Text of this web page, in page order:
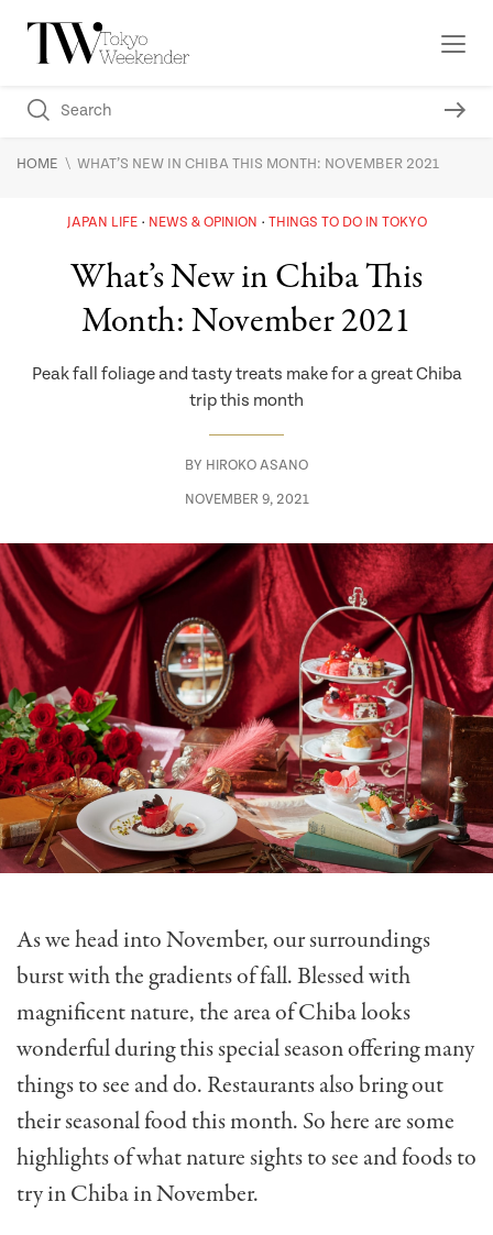
HOME \ WHAT’S NEW IN CHIBA THIS MONTH: NOVEMBER 2021
JAPAN LIFE NEWS & OPINION THINGS TO DO IN TOKYO
What’s New in Chiba This
Month: November 2021
Peak fall foliage and tasty treats make for a great Chiba
trip this month
BY HIROKO ASANO
NOVEMBER 9, 2021
As we head into November, our surroundings
burst with the gradients of fall. Blessed with
magnificent nature, the area of Chiba looks
wonderful during this special season offering many
things to see and do. Restaurants also bring out
their seasonal food this month. So here are some
highlights of what nature sights to see and foods to
try in Chiba in November.